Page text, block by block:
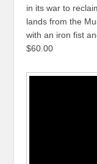
in its war to
lands from the
with an iron fist
$60.00